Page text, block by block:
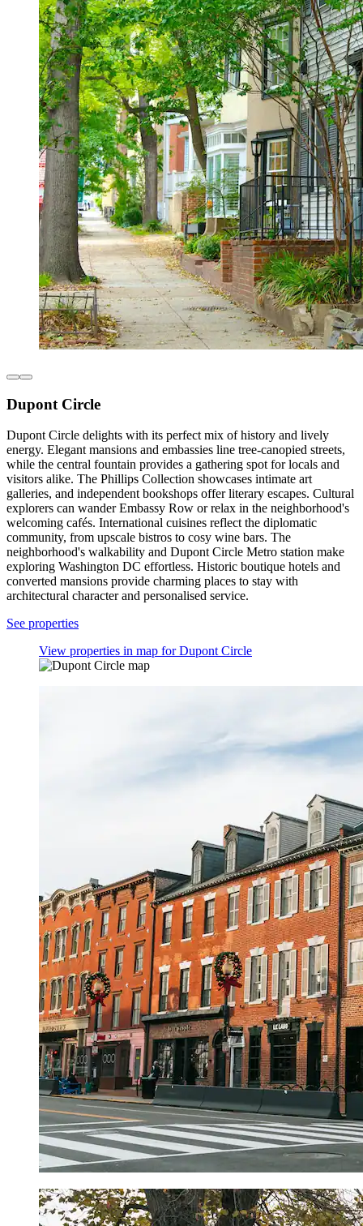
Dupont Circle
Dupont Circle delights with its perfect mix of history and lively
energy. Elegant mansions and embassies line tree-canopied streets,
while the central fountain provides a gathering spot for locals and
visitors alike. The Phillips Collection showcases intimate art
galleries, and independent bookshops offer literary escapes. Cultural
explorers can wander Embassy Row or relax in the neighborhood's
welcoming cafés. International cuisines reflect the diplomatic
community, from upscale bistros to cosy wine bars. The
neighborhood's walkability and Dupont Circle Metro station make
exploring Washington DC effortless. Historic boutique hotels and
converted mansions provide charming places to stay with
architectural character and personalised service.
See properties
View properties in map for Dupont Circle